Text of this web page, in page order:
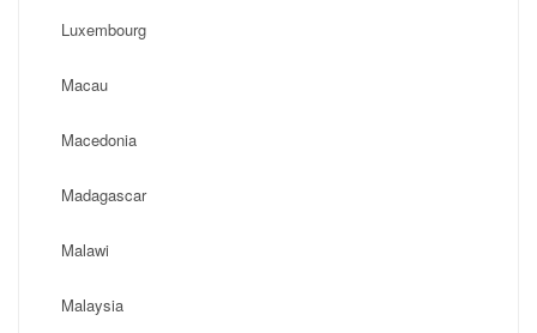
Luxembourg
Macau
Macedonia
Madagascar
Malawi
Malaysia